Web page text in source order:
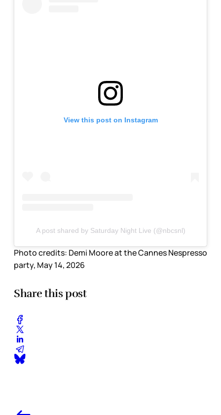
View this post on Instagram
A post shared by Saturday Night Live (@nbcsnl)
Photo credits: Demi Moore at the Cannes Nespresso
party, May 14, 2026
Share this post